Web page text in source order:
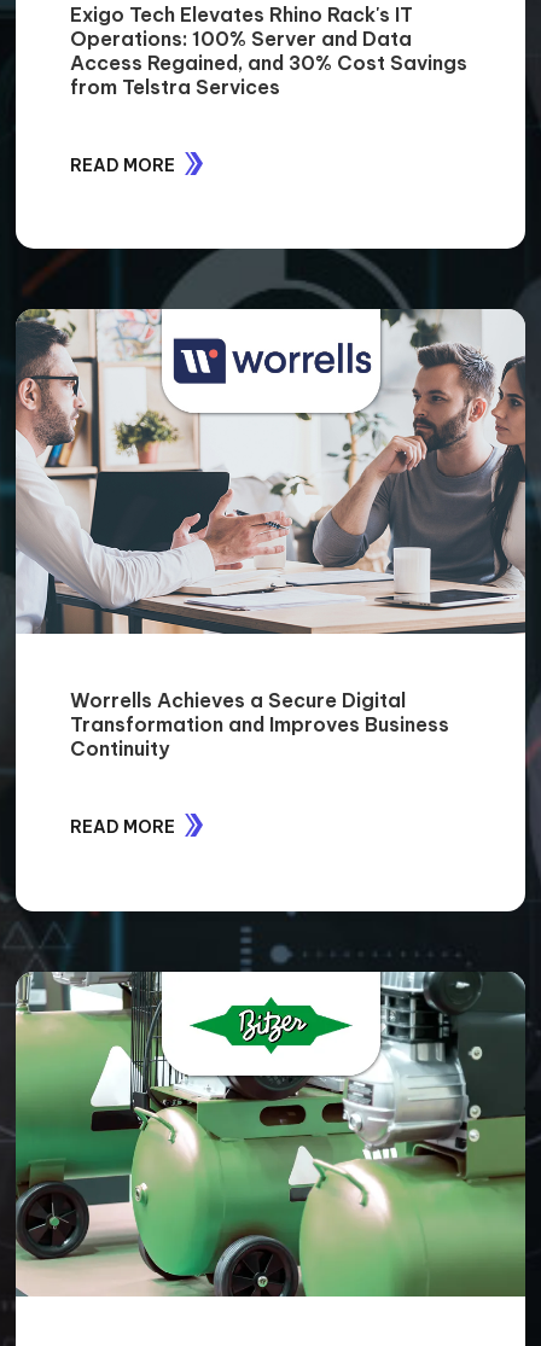
Exigo Tech Elevates Rhino Rack's IT
Operations: 100% Server and Data
Access Regained, and 30% Cost Savings
from Telstra Services
READ MORE
Worrells Achieves a Secure Digital
Transformation and Improves Business
Continuity
READ MORE